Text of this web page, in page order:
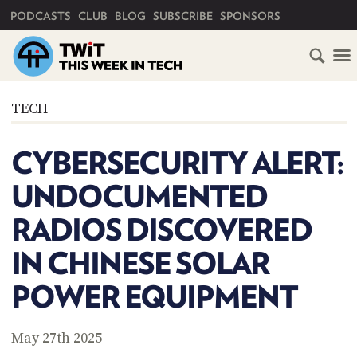
PODCASTS CLUB BLOG SUBSCRIBE SPONSORS
TECH
CYBERSECURITY ALERT:
UNDOCUMENTED
RADIOS DISCOVERED
IN CHINESE SOLAR
POWER EQUIPMENT
May 27th 2025
SUBSCRIBE
CLUB
TWIT
ABOUT
CLUB
TWIT
TWIT
BLOG